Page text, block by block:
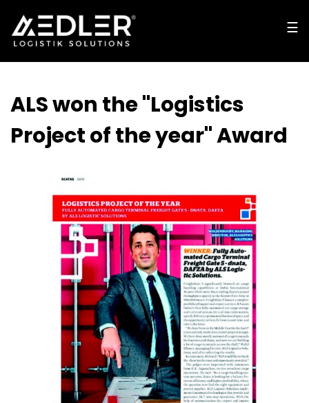
☰
o
☰
ALS won the "Logistics
Project of the year" Award